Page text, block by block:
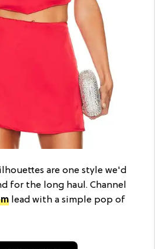
are one style we'd
for the long haul. Channel
lead with a simple pop of